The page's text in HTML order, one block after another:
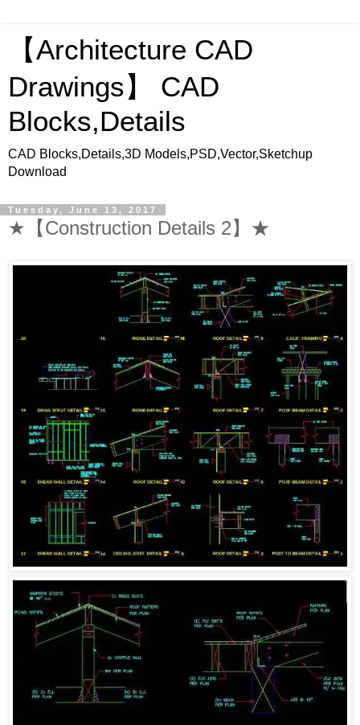
【Architecture CAD
Drawings】 CAD
Blocks,Details
CAD Blocks,Details,3D Models,PSD,Vector,Sketchup
Download
Tuesday, June 13, 2017
★【Construction Details 2】★